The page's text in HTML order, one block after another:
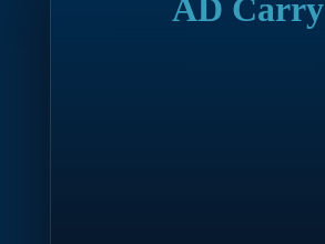
AD Carry